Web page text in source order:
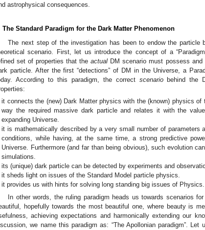
astrophysical consequences.
The Standard Paradigm for the Dark Matter Phenomenon
The next step of the investigation has been to endow the particle
scenario. First, let us introduce the concept of a
set of properties that theactual DM scenario must possess
particle. After the first “detections” of DM in the Universe, a
According to this paradigm, the correct scenariobehind the
it connects the (new) Dark Matter physics with the (known) physics
way the required massive dark particle and relates it with the
expanding Universe.
it is mathematically described by a very small number of parameters
conditions, while having, at the same time, a strong predictive
Universe. Furthermore (and far than being obvious), such evolution
simulations.
its (unique) dark particle can be detected by experiments and
it sheds light on issues of the Standard Model particle physics.
it provides us with hints for solving long standing big issues of Physics.
In other words, the ruling paradigm heads us towards scenarios
hopefully towards the most beautiful one, where beauty is
achieving expectations and harmonically extending our
we name this paradigm as: “The Apollonian paradigm”.